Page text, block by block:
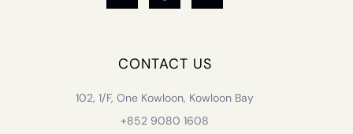
CONTACT US
102, 1/F, One Kowloon, Kowloon Bay
+852 9080 1608